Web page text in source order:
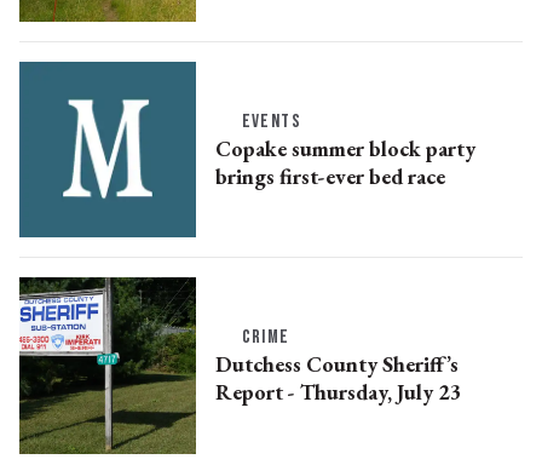
EVENTS
Copake summer block party
brings first-ever bed race
CRIME
Dutchess County Sheriff’s
Report - Thursday, July 23